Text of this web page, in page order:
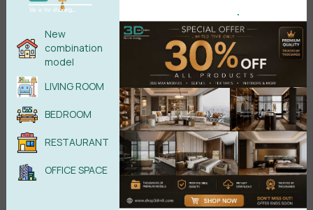
POST COMMENT
No comments yet
New
combination
model
LIVING ROOM
BEDROOM
RESTAURANT
OFFICE SPACE
.